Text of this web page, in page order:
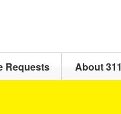
Requests About 311